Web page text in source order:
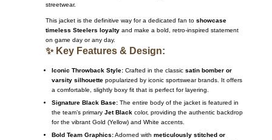
streetwear.
This jacket is the definitive way for a dedicated fan to showcase
timeless Steelers loyaltyand make a bold, retro-inspired statement
on game day or any day.
✨ Key Features & Design:
Iconic Throwback Style:Crafted in the classic satin bomber or
varsity silhouettepopularized by iconic sportswear brands. It offers
a comfortable, slightly boxy fit that is perfect for layering.
Signature Black Base:The entire body of the jacket is featured in
the team’s primary Jet Blackcolor, providing the authentic backdrop
for the vibrant Gold (Yellow) and White accents.
Bold Team Graphics:Adorned with meticulously stitched or